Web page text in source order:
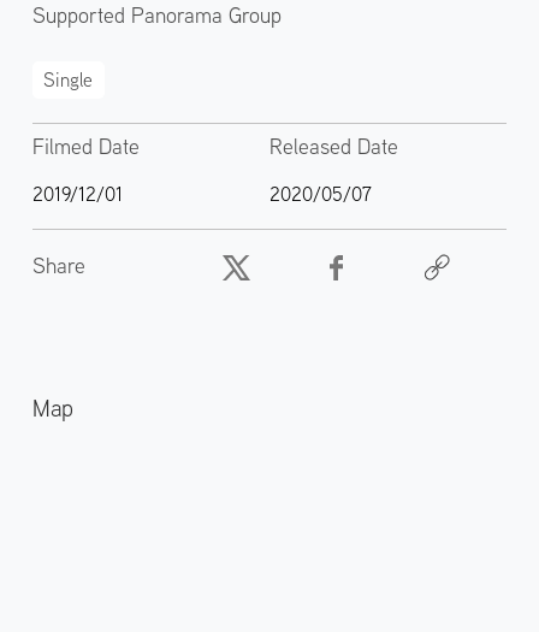
Supported Panorama Group
Single
Filmed Date
2019/12/01
Released Date
2020/05/07
Share
Map